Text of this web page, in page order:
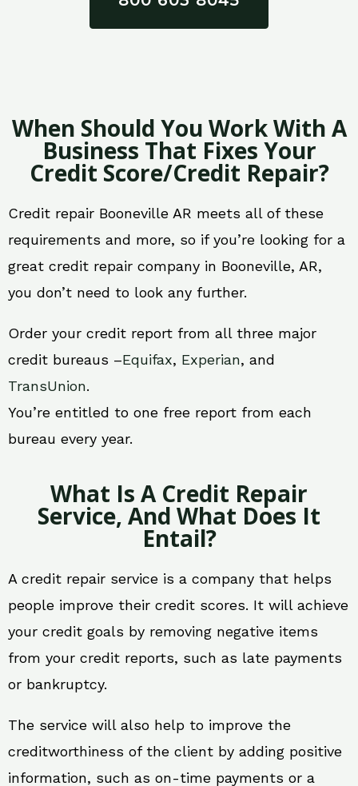
When Should You Work With A
Business That Fixes Your
Credit Score/Credit Repair?
Credit repair Booneville AR meets all of these
requirements and more, so if you’re looking for a
great credit repair company in Booneville, AR,
you don’t need to look any further.
Order your credit report from all three major
credit bureaus –Equifax, Experian, and
TransUnion.
You’re entitled to one free report from each
bureau every year.
What Is A Credit Repair
Service, And What Does It
Entail?
A credit repair service is a company that helps
people improve their credit scores. It will achieve
your credit goals by removing negative items
from your credit reports, such as late payments
or bankruptcy.
The service will also help to improve the
creditworthiness of the client by adding positive
information, such as on-time payments or a